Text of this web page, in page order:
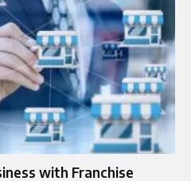
with Franchise